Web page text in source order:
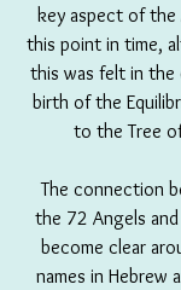
key aspect of the
this point in time,
this was felt in the
birth of the
to the Tree
The connection between the names of
the 72 Angels
become clear
names in Hebrew